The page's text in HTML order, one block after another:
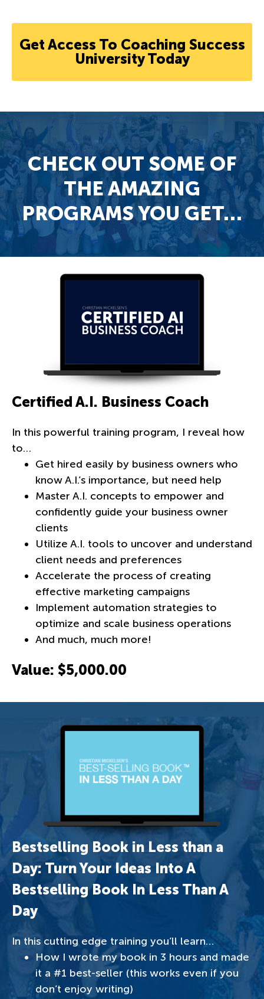
Get Access To Coaching Success
University Today
CHECK OUT SOME OF
THE AMAZING
PROGRAMS YOU GET…
Certified A.I. Business Coach
In this powerful training program, I reveal how
to…
Get hired easily by business owners who
know A.I.’s importance, but need help
Master A.I. concepts to empower and
confidently guide your business owner
clients
Utilize A.I. tools to uncover and understand
client needs and preferences
Accelerate the process of creating
effective marketing campaigns
Implement automation strategies to
optimize and scale business operations
And much, much more!
Value: $5,000.00
Bestselling Book in Less than a
Day: Turn Your Ideas Into A
Bestselling Book In Less Than A
Day
In this cutting edge training you’ll learn…
How I wrote my book in 3 hours and made
it a #1 best-seller (this works even if you
don’t enjoy writing)